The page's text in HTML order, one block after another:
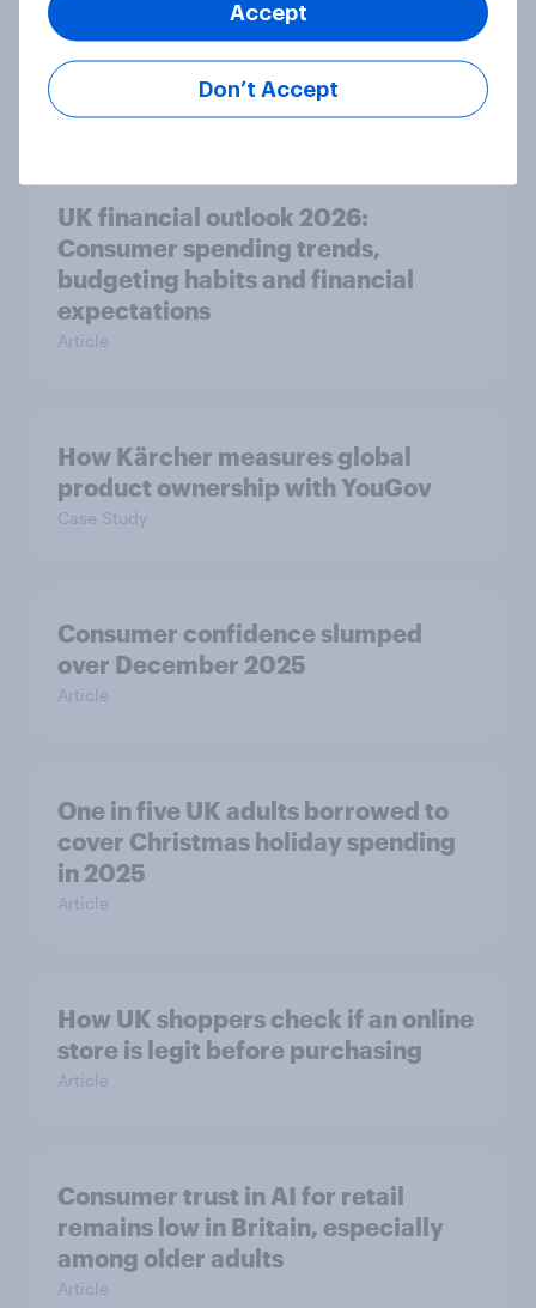
Consumer confidence rose in
February 2026
UK financial outlook 2026:
Consumer spending trends,
budgeting habits and financial
expectations
Article
How Kärcher measures global
product ownership with YouGov
Case Study
Consumer confidence slumped
over December 2025
Article
One in five UK adults borrowed to
cover Christmas holiday spending
in 2025
Article
How UK shoppers check if an online
store is legit before purchasing
Article
Consumer trust in AI for retail
remains low in Britain, especially
among older adults
Article
Don’t Accept
Accept